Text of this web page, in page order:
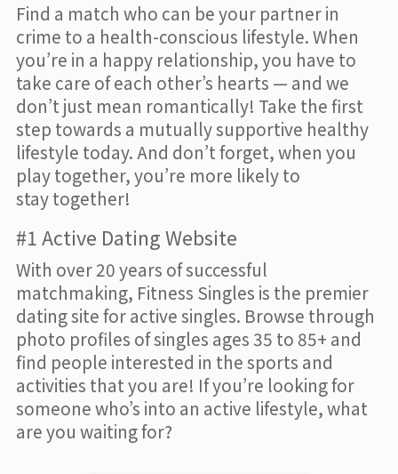
Find a match who can be your partner in
crime to a health-conscious lifestyle. When
you’re in a happy relationship, you have to
take care of each other’s hearts — and we
don’t just mean romantically! Take the first
step towards a mutually supportive healthy
lifestyle today. And don’t forget, when you
play together, you’re more likely to
stay together!
#1 Active Dating Website
With over 20 years of successful
matchmaking, Fitness Singles is the premier
dating site for active singles. Browse through
photo profiles of singles ages 35 to 85+ and
find people interested in the sports and
activities that you are! If you’re looking for
someone who’s into an active lifestyle, what
are you waiting for?